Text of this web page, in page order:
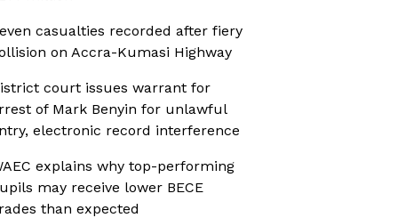
casualties recorded after fiery
on Accra-Kumasi Highway
court issues warrant for
of Mark Benyin for unlawful
electronic record interference
explains why top-performing
may receive lower BECE
than expected